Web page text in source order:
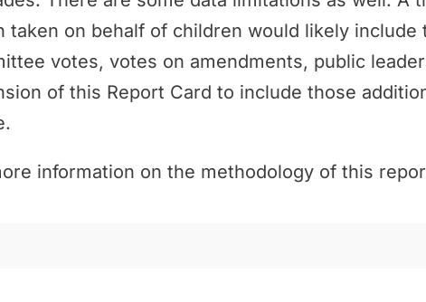
taken on behalf of children would likely
votes, votes on amendments, public
of this Report Card to include those
information on the methodology of this